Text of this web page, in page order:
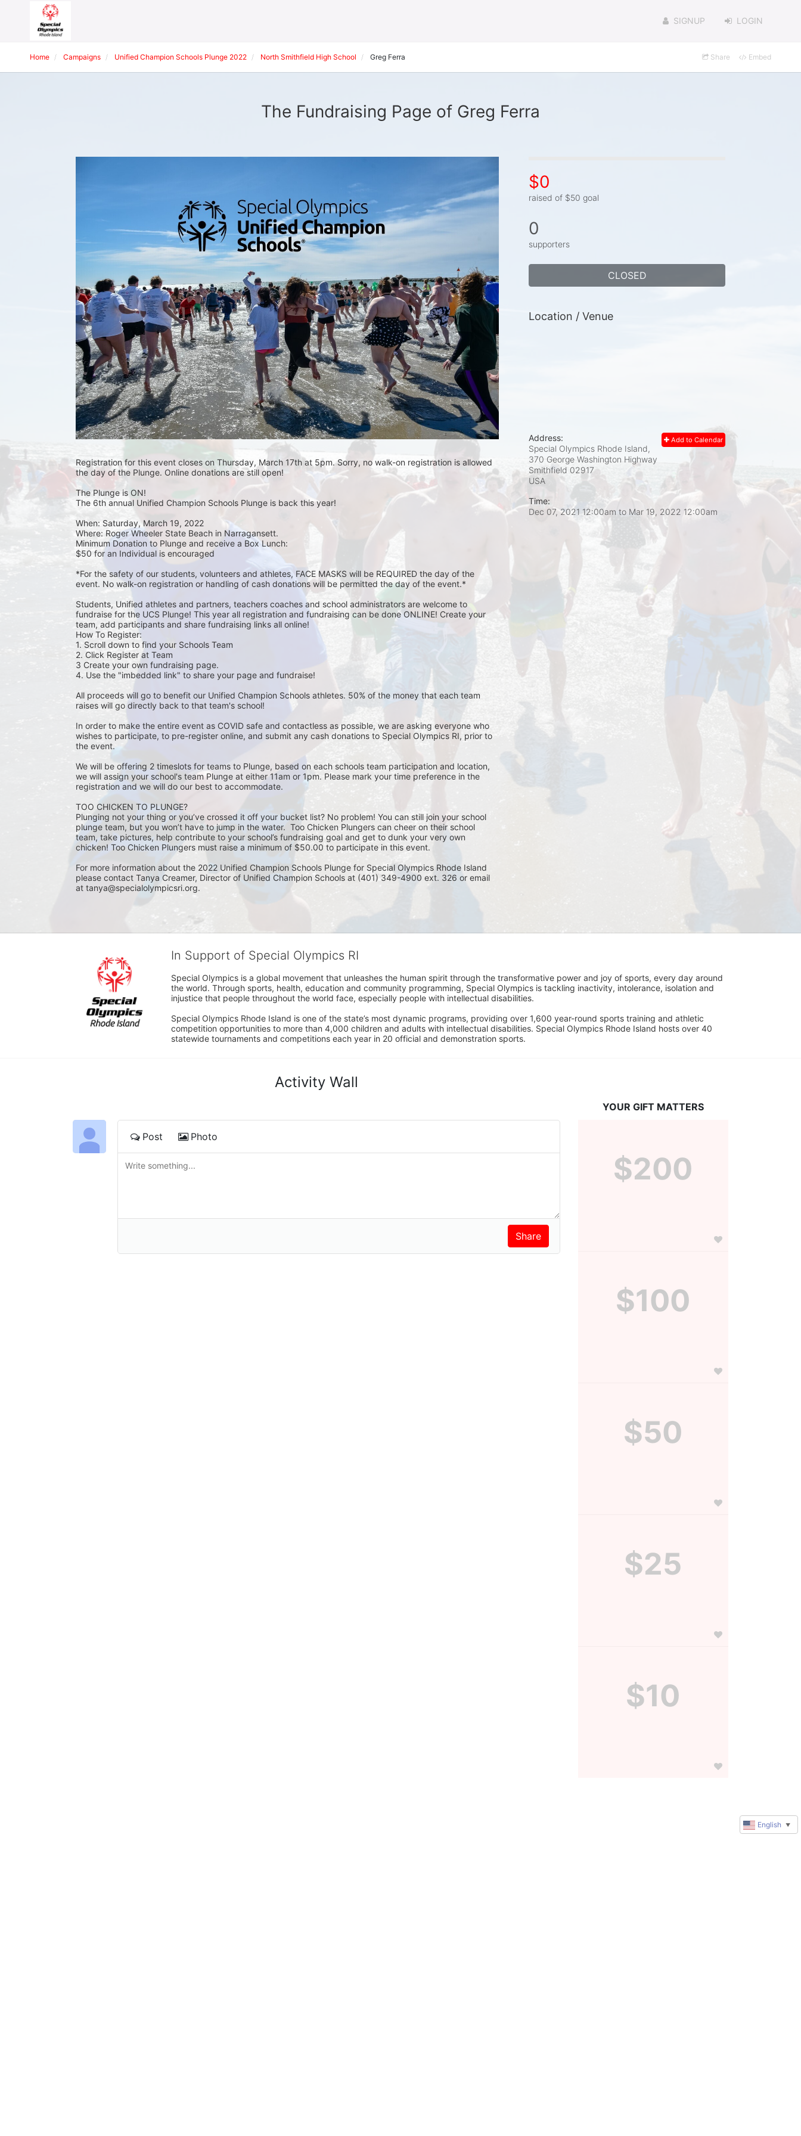
SIGNUP LOGIN
Home Campaigns Unified Champion Schools Plunge 2022 North Smithfield High School Greg Ferra Share Embed
The Fundraising Page of Greg Ferra
Registration for this event closes on Thursday, March 17th at 5pm. Sorry, no walk-on registration is allowed
the day of the Plunge. Online donations are still open!
The Plunge is ON!
The 6th annual Unified Champion Schools Plunge is back this year!
When: Saturday, March 19, 2022
Where: Roger Wheeler State Beach in Narragansett.
Minimum Donation to Plunge and receive a Box Lunch:
$50 for an Individual is encouraged
*For the safety of our students, volunteers and athletes, FACE MASKS will be REQUIRED the day of the
event. No walk-on registration or handling of cash donations will be permitted the day of the event.*
Students, Unified athletes and partners, teachers coaches and school administrators are welcome to
fundraise for the UCS Plunge! This year all registration and fundraising can be done ONLINE! Create your
team, add participants and share fundraising links all online!
How To Register:
1. Scroll down to find your Schools Team
2. Click Register at Team
3 Create your own fundraising page.
4. Use the "imbedded link" to share your page and fundraise!
All proceeds will go to benefit our Unified Champion Schools athletes. 50% of the money that each team
raises will go directly back to that team's school!
In order to make the entire event as COVID safe and contactless as possible, we are asking everyone who
wishes to participate, to pre-register online, and submit any cash donations to Special Olympics RI, prior to
the event.
We will be offering 2 timeslots for teams to Plunge, based on each schools team participation and location,
we will assign your school's team Plunge at either 11am or 1pm. Please mark your time preference in the
registration and we will do our best to accommodate.
TOO CHICKEN TO PLUNGE?
Plunging not your thing or you’ve crossed it off your bucket list? No problem! You can still join your school
plunge team, but you won’t have to jump in the water.  Too Chicken Plungers can cheer on their school
team, take pictures, help contribute to your school’s fundraising goal and get to dunk your very own
chicken! Too Chicken Plungers must raise a minimum of $50.00 to participate in this event.
For more information about the 2022 Unified Champion Schools Plunge for Special Olympics Rhode Island
please contact Tanya Creamer, Director of Unified Champion Schools at (401) 349-4900 ext. 326 or email
at tanya@specialolympicsri.org.
$0
raised of $50 goal
0
supporters
CLOSED
Location / Venue
Add to Calendar
Address:
Special Olympics Rhode Island,
370 George Washington Highway
Smithfield 02917
USA
Time:
Dec 07, 2021 12:00am to Mar 19, 2022 12:00am
In Support of Special Olympics RI
Special Olympics is a global movement that unleashes the human spirit through the transformative power and joy of sports, every day around
the world. Through sports, health, education and community programming, Special Olympics is tackling inactivity, intolerance, isolation and
injustice that people throughout the world face, especially people with intellectual disabilities.
Special Olympics Rhode Island is one of the state’s most dynamic programs, providing over 1,600 year-round sports training and athletic
competition opportunities to more than 4,000 children and adults with intellectual disabilities. Special Olympics Rhode Island hosts over 40
statewide tournaments and competitions each year in 20 official and demonstration sports.
Activity Wall
Post Photo
YOUR GIFT MATTERS
$200
$100
$50
$25
$10
English ▼